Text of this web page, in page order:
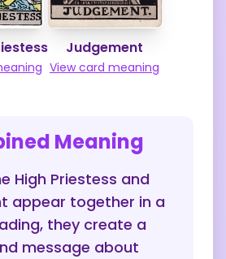
Judgement
View card meaning
Meaning
High Priestess and
appear together in a
they create a
message about